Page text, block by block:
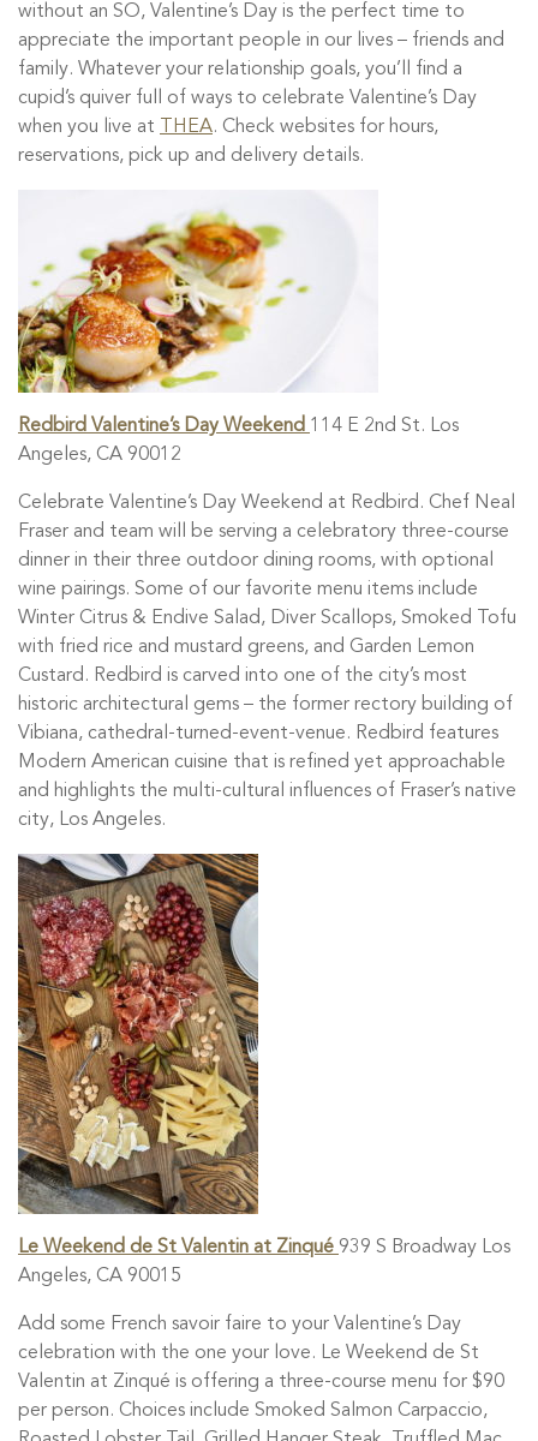
without an SO, Valentine’s Day is the perfect time to
appreciate the important people in our lives – friends and
family. Whatever your relationship goals, you’ll find a
cupid’s quiver full of ways to celebrate Valentine’s Day
when you live at
THEA. Check websites for hours,
reservations, pick up and delivery details.
Redbird Valentine’s Day Weekend 114 E 2nd St. Los
Angeles, CA 90012
Celebrate Valentine’s Day Weekend at Redbird. Chef Neal
Fraser and team will be serving a celebratory three-course
dinner in their three outdoor dining rooms, with optional
wine pairings. Some of our favorite menu items include
Winter Citrus & Endive Salad, Diver Scallops, Smoked Tofu
with fried rice and mustard greens, and Garden Lemon
Custard. Redbird is carved into one of the city’s most
historic architectural gems – the former rectory building of
Vibiana, cathedral-turned-event-venue. Redbird features
Modern American cuisine that is refined yet approachable
and highlights the multi-cultural influences of Fraser’s native
city, Los Angeles.
Le Weekend de St Valentin at Zinqué 939 S Broadway Los
Angeles, CA 90015
Add some French savoir faire to your Valentine’s Day
celebration with the one your love. Le Weekend de St
Valentin at Zinqué is offering a three-course menu for $90
per person. Choices include Smoked Salmon Carpaccio,